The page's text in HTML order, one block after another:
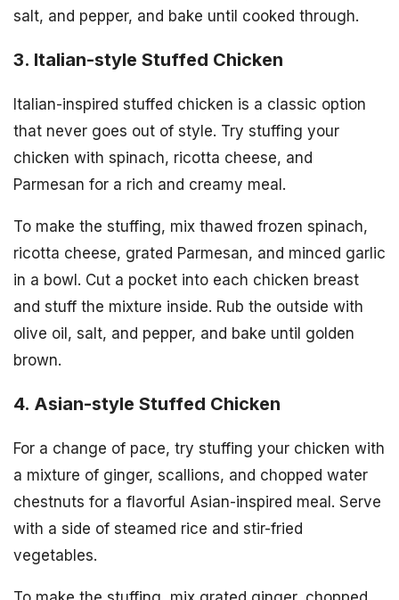
salt, and pepper, and bake until cooked through.
3. Italian-style Stuffed Chicken
Italian-inspired stuffed chicken is a classic option
that never goes out of style. Try stuffing your
chicken with spinach, ricotta cheese, and
Parmesan for a rich and creamy meal.
To make the stuffing, mix thawed frozen spinach,
ricotta cheese, grated Parmesan, and minced garlic
in a bowl. Cut a pocket into each chicken breast
and stuff the mixture inside. Rub the outside with
olive oil, salt, and pepper, and bake until golden
brown.
4. Asian-style Stuffed Chicken
For a change of pace, try stuffing your chicken with
a mixture of ginger, scallions, and chopped water
chestnuts for a flavorful Asian-inspired meal. Serve
with a side of steamed rice and stir-fried
vegetables.